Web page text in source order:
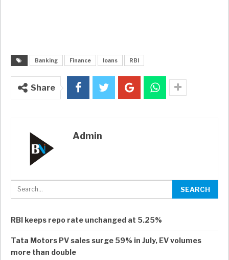
Banking Finance loans RBI
Share
Admin
RBI keeps repo rate unchanged at 5.25%
Tata Motors PV sales surge 59% in July, EV volumes
more than double